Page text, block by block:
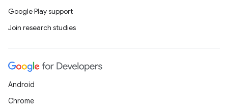
Google Play support
Join research studies
Android
Chrome